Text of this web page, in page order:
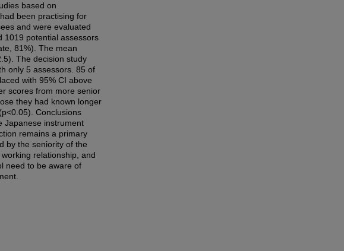
based on
been practising for
and were evaluated
1019 potential assessors
81%). The mean
The decision study
only 5 assessors. 85 of
with 95% CI above
scores from more senior
they had known longer
Conclusions
Japanese instrument
remains a primary
by the seniority of the
relationship, and
need to be aware of